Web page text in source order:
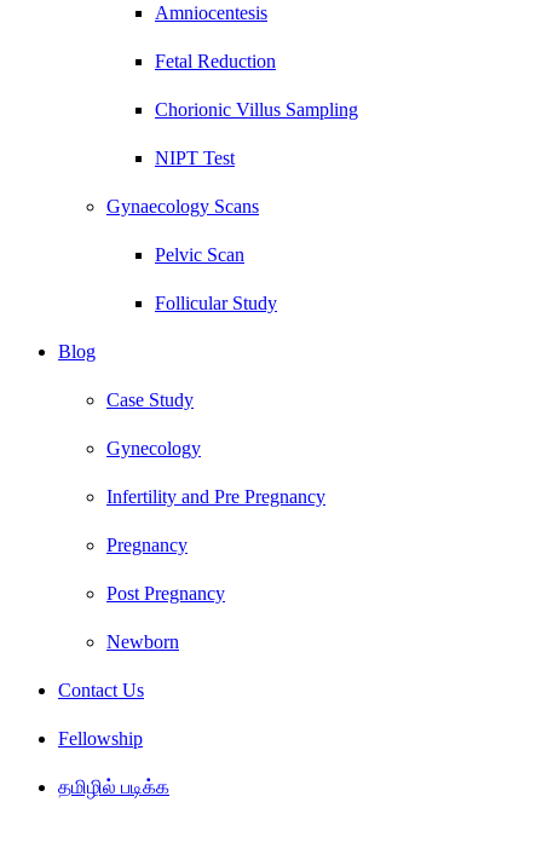
Amniocentesis
Fetal Reduction
Chorionic Villus Sampling
NIPT Test
Gynaecology Scans
Pelvic Scan
Follicular Study
Blog
Case Study
Gynecology
Infertility and Pre Pregnancy
Pregnancy
Post Pregnancy
Newborn
Contact Us
Fellowship
தமிழில் படிக்க